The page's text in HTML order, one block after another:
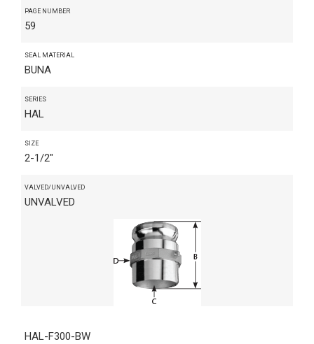
PAGE NUMBER
59
SEAL MATERIAL
BUNA
SERIES
HAL
SIZE
2-1/2"
VALVED/UNVALVED
UNVALVED
HAL-F300-BW